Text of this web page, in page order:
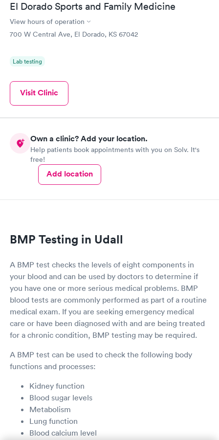
El Dorado Sports and Family Medicine
View hours of operation
700 W Central Ave, El Dorado, KS 67042
Lab testing
Visit Clinic
Own a clinic? Add your location.
Help patients book appointments with you on Solv. It's
free!
Add location
BMP Testing in Udall
A BMP test checks the levels of eight components in
your blood and can be used by doctors to determine if
you have one or more serious medical problems. BMP
blood tests are commonly performed as part of a routine
medical exam. If you are seeking emergency medical
care or have been diagnosed with and are being treated
for a chronic condition, BMP testing may be required.
A BMP test can be used to check the following body
functions and processes:
Kidney function
Blood sugar levels
Metabolism
Lung function
Blood calcium level